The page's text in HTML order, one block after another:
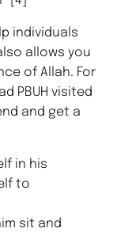
individuals
allows you
of Allah. For
PBUH visited
and get a
in his
to
sit and